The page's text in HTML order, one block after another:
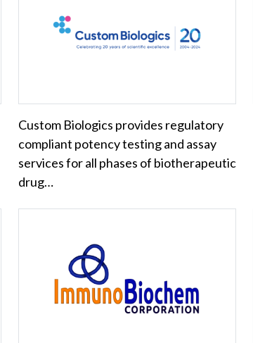
Custom Biologics provides regulatory
compliant potency testing and assay
services for all phases of biotherapeutic
drug…